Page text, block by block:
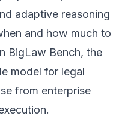
adaptive reasoning
and how much to
BigLaw Bench, the
model for legal
from enterprise